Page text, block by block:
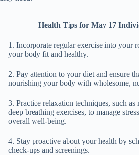
Health Tips for May 17
1. Incorporate regular exercise into your
your body fit and healthy.
2. Pay attention to your diet and ensure
nourishing your body with wholesome,
3. Practice relaxation techniques, such as
deep breathing exercises, to manage
overall well-being.
4. Stay proactive about your health by
check-ups and screenings.